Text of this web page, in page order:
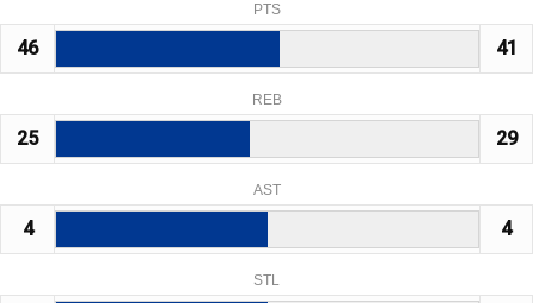
PTS
46 41
REB
25 29
AST
4 4
STL